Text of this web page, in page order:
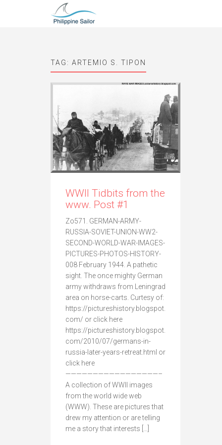
TAG: ARTEMIO S. TIPON
WWII Tidbits from the
www. Post #1
Zo571. GERMAN-ARMY-
RUSSIA-SOVIET-UNION-WW2-
SECOND-WORLD-WAR-IMAGES-
PICTURES-PHOTOS-HISTORY-
008 February 1944. A pathetic
sight. The once mighty German
army withdraws from Leningrad
area on horse-carts. Curtesy of:
https://pictureshistory.blogspot.
com/ or click here
https://pictureshistory.blogspot.
com/2010/07/germans-in-
russia-later-years-retreat.html or
click here
—————————————————–
A collection of WWII images
from the world wide web
(WWW). These are pictures that
drew my attention or are telling
me a story that interests […]